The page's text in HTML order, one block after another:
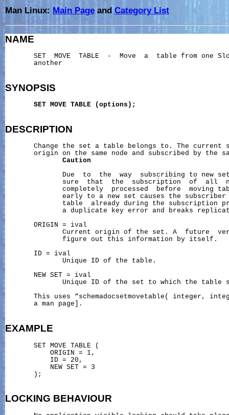
Man Linux: Main Page andCategory List
NAME
SET  MOVE  TABLE  -  Move  a  table from one
       another
SYNOPSIS
SET MOVE TABLE (options);
DESCRIPTION
Change the set a table belongs to. The current
origin on the same node and subscribed by the
Caution
Due  to  the  way  subscribing to new
sure  that  the  subscription  of  all
completely  processed  before  moving
early to a new set causes the
table  already during the subscription
a duplicate key error and breaks
       ORIGIN = ival
Current origin of the set. A  future
              figure out this information by itself.
       ID = ival
              Unique ID of the table.
       NEW SET = ival
Unique ID of the set to which the table
This uses “schemadocsetmovetable( integer,
       a man page].
EXAMPLE
       SET MOVE TABLE (
           ORIGIN = 1,
           ID = 20,
           NEW SET = 3
       );
LOCKING BEHAVIOUR